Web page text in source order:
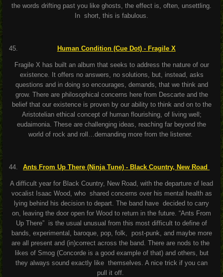
the words drifting past you like ghosts, the effect is, often, unsettling.
In short, this is fabulous.
Human Condition (Cue Dot) - Fragile X
Fragile X has built an album that seeks to address the nature of our
existence. It offers no answers, no solutions, but, instead, asks
questions and in doing so encourages, demands, that we think and
grow. There are philosophical concerns here from Descarte and the
belief that our existence is proven by our ability to think and on to the
Aristotelian ethical concept of human flourishing, of living well;
eudaimonia. These are challenging ideas, reaching far beyond the
world of rock and roll…demanding more from the listener.
Ants From Up There (Ninja Tune) - Black Country, New Road
A difficult year for Black Country, New Road, with the departure of lead
vocalist Isaac Wood, who shared concerns over his mental health as
lying behind his decision to depart. The band have decided to carry
on, leaving the door open for Wood to return in the future. “Ants From
Up There” is the usual unusual from this most difficult to define of
bands, experimental, baroque, pop, folk, post-punk, and maybe more
are all present and (in)correct across the band. There are nods to the
likes of Smog (Concorde is a good example of that) and others, but
they always sound exactly like themselves. A nice trick if you can
pull it off.